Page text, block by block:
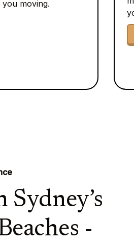
moving.
-